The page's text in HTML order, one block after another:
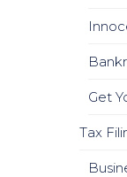
Get
Tax